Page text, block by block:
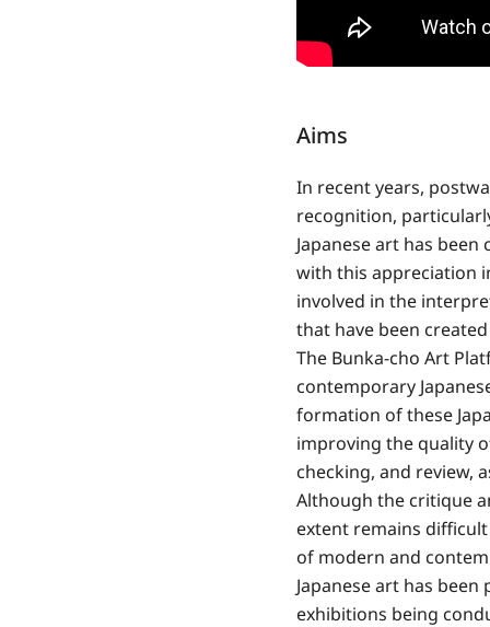
Aims
In recent years,
recognition,
Japanese art has
with this appreciation
involved in the
that have been created
The Bunka-cho Art
contemporary
formation of these
improving the quality
checking, and review,
Although the critique
extent remains
of modern and
Japanese art has
exhibitions being